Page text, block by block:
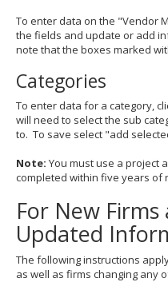
To enter data on the "Vendor
the fields and update or add
note that the boxes marked
Categories
To enter data for a category,
will need to select the sub
to. To save select "add
Note: You must use a project
completed within five years of
For New
Updated
The following instructions
as well as firms changing any